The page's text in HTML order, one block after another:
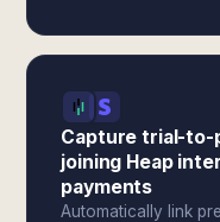
Capture trial-to-
joining Heap
payments
Automatically link